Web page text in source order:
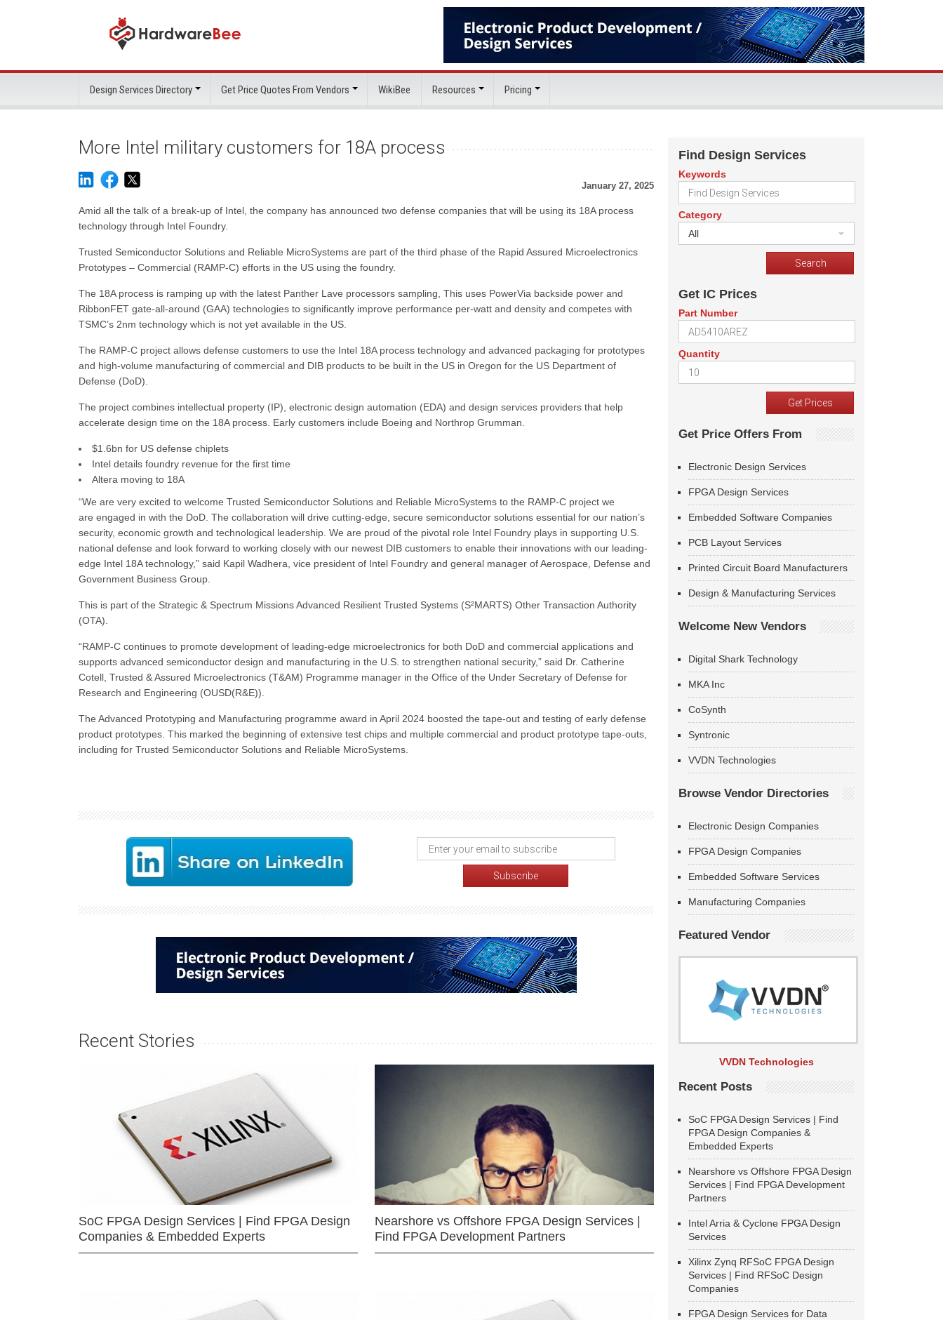
Design Services Directory Get Price Quotes From Vendors WikiBee Resources Pricing
More Intel military customers for 18A process
January 27, 2025
Amid all the talk of a break-up of Intel, the company has announced two defense companies that will be using its 18A process
technology through Intel Foundry.
Trusted Semiconductor Solutions and Reliable MicroSystems are part of the third phase of the Rapid Assured Microelectronics
Prototypes – Commercial (RAMP-C) efforts in the US using the foundry.
The 18A process is ramping up with the latest Panther Lave processors sampling, This uses PowerVia backside power and
RibbonFET gate-all-around (GAA) technologies to significantly improve performance per-watt and density and competes with
TSMC’s 2nm technology which is not yet available in the US.
The RAMP-C project allows defense customers to use the Intel 18A process technology and advanced packaging for prototypes
and high-volume manufacturing of commercial and DIB products to be built in the US in Oregon for the US Department of
Defense (DoD).
The project combines intellectual property (IP), electronic design automation (EDA) and design services providers that help
accelerate design time on the 18A process. Early customers include Boeing and Northrop Grumman.
$1.6bn for US defense chiplets
Intel details foundry revenue for the first time
Altera moving to 18A
“We are very excited to welcome Trusted Semiconductor Solutions and Reliable MicroSystems to the RAMP-C project we
are engaged in with the DoD. The collaboration will drive cutting-edge, secure semiconductor solutions essential for our nation’s
security, economic growth and technological leadership. We are proud of the pivotal role Intel Foundry plays in supporting U.S.
national defense and look forward to working closely with our newest DIB customers to enable their innovations with our leading-
edge Intel 18A technology,” said Kapil Wadhera, vice president of Intel Foundry and general manager of Aerospace, Defense and
Government Business Group.
This is part of the Strategic & Spectrum Missions Advanced Resilient Trusted Systems (S²MARTS) Other Transaction Authority
(OTA).
“RAMP-C continues to promote development of leading-edge microelectronics for both DoD and commercial applications and
supports advanced semiconductor design and manufacturing in the U.S. to strengthen national security,” said Dr. Catherine
Cotell, Trusted & Assured Microelectronics (T&AM) Programme manager in the Office of the Under Secretary of Defense for
Research and Engineering (OUSD(R&E)).
The Advanced Prototyping and Manufacturing programme award in April 2024 boosted the tape-out and testing of early defense
product prototypes. This marked the beginning of extensive test chips and multiple commercial and product prototype tape-outs,
including for Trusted Semiconductor Solutions and Reliable MicroSystems.
Recent Stories
SoC FPGA Design Services | Find FPGA Design
Companies & Embedded Experts
Nearshore vs Offshore FPGA Design Services |
Find FPGA Development Partners
Find Design Services
Keywords
Category
All
Get IC Prices
Part Number
Quantity
Get Price Offers From
Electronic Design Services
FPGA Design Services
Embedded Software Companies
PCB Layout Services
Printed Circuit Board Manufacturers
Design & Manufacturing Services
Welcome New Vendors
Digital Shark Technology
MKA Inc
CoSynth
Syntronic
VVDN Technologies
Browse Vendor Directories
Electronic Design Companies
FPGA Design Companies
Embedded Software Services
Manufacturing Companies
Featured Vendor
VVDN Technologies
Recent Posts
SoC FPGA Design Services | Find
FPGA Design Companies &
Embedded Experts
Nearshore vs Offshore FPGA Design
Services | Find FPGA Development
Partners
Intel Arria & Cyclone FPGA Design
Services
Xilinx Zynq RFSoC FPGA Design
Services | Find RFSoC Design
Companies
FPGA Design Services for Data